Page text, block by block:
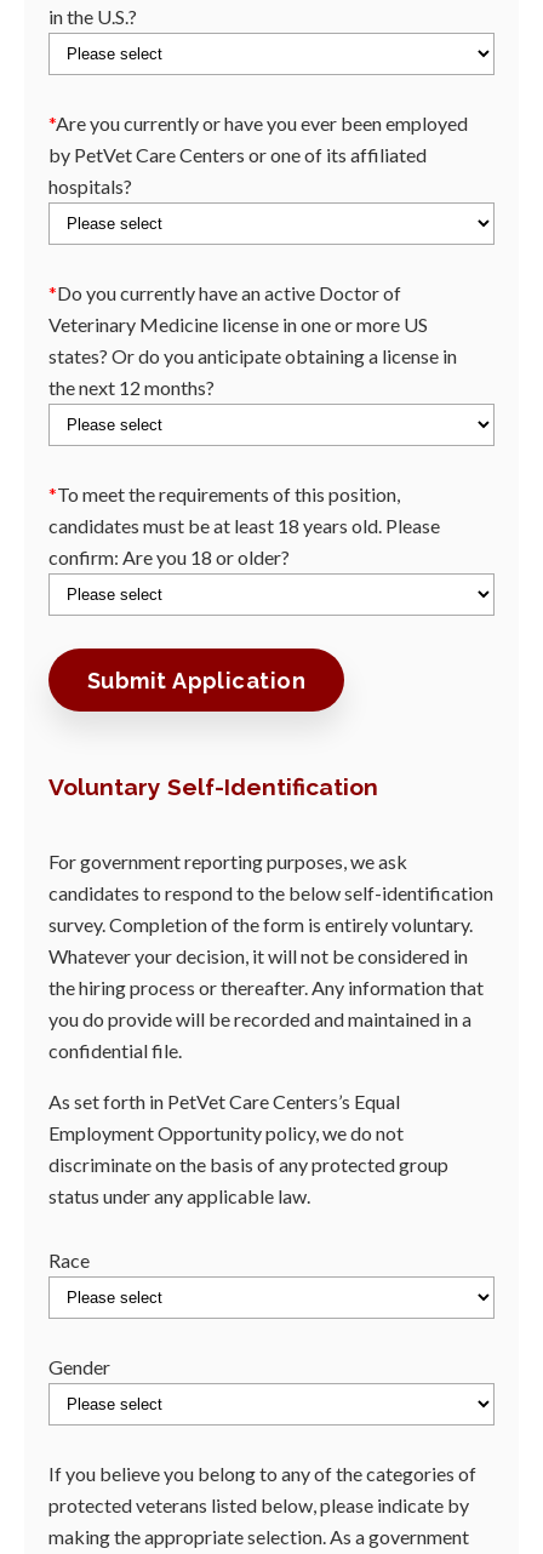
in the U.S.?
*Are you currently or have you ever been employed
by PetVet Care Centers or one of its affiliated
hospitals?
*Do you currently have an active Doctor of
Veterinary Medicine license in one or more US
states? Or do you anticipate obtaining a license in
the next 12 months?
*To meet the requirements of this position,
candidates must be at least 18 years old. Please
confirm: Are you 18 or older?
Voluntary Self-Identification
For government reporting purposes, we ask
candidates to respond to the below self-identification
survey. Completion of the form is entirely voluntary.
Whatever your decision, it will not be considered in
the hiring process or thereafter. Any information that
you do provide will be recorded and maintained in a
confidential file.
As set forth in PetVet Care Centers’s Equal
Employment Opportunity policy, we do not
discriminate on the basis of any protected group
status under any applicable law.
Race
Gender
If you believe you belong to any of the categories of
protected veterans listed below, please indicate by
making the appropriate selection. As a government